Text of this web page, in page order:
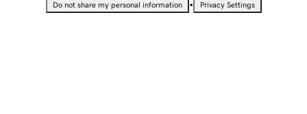
Do not share my personal information • Privacy Settings